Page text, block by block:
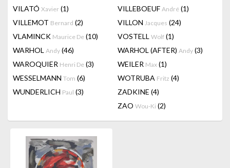
VILATÓ Xavier (1) VILLEBOEUF André (1)
VILLEMOT Bernard (2) VILLON Jacques (24)
VLAMINCK Maurice De (10) VOSTELL Wolf (1)
WARHOL Andy (46) WARHOL (AFTER) Andy (3)
WAROQUIER Henri De (3) WEILER Max (1)
WESSELMANN Tom (6) WOTRUBA Fritz (4)
WUNDERLICH Paul (3) ZADKINE (4)
ZAO Wou-Ki (2)